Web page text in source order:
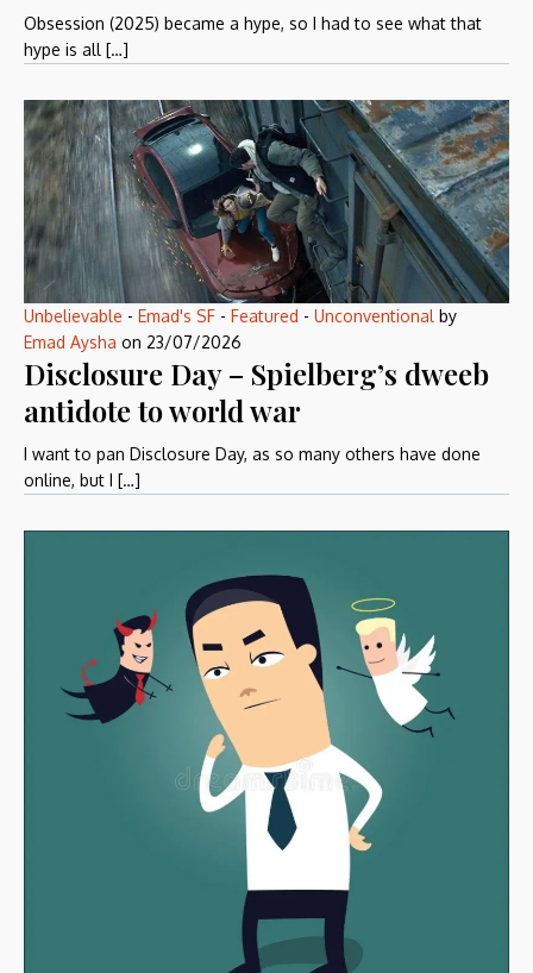
Obsession (2025) became a hype, so I had to see what that
hype is all […]
Unbelievable - Emad's SF - Featured - Unconventional by
Emad Aysha on 23/07/2026
Disclosure Day – Spielberg’s dweeb
antidote to world war
I want to pan Disclosure Day, as so many others have done
online, but I […]